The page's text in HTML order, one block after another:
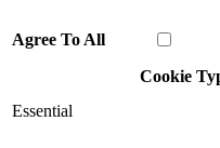
Agree To All
Cookie
Essential